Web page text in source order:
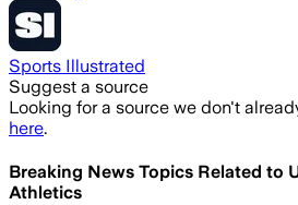
Sports Illustrated
Suggest a source
Looking for a source we don't
here.
Breaking News Topics Related to
Athletics